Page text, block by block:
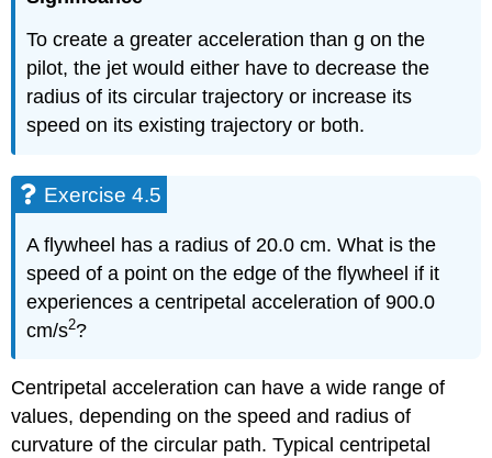
To create a greater acceleration than g on the
pilot, the jet would either have to decrease the
radius of its circular trajectory or increase its
speed on its existing trajectory or both.
Exercise 4.5
A flywheel has a radius of 20.0 cm. What is the
speed of a point on the edge of the flywheel if it
experiences a centripetal acceleration of 900.0
cm/s2?
Centripetal acceleration can have a wide range of
values, depending on the speed and radius of
curvature of the circular path. Typical centripetal